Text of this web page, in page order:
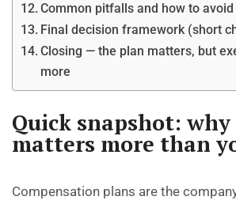
Common pitfalls and how to
Final decision framework (short
Closing — the plan matters, but
more
Quick snapshot:
matters more than
Compensation plans are the